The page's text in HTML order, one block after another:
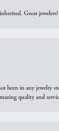
Great jewelers!
been in any jewelry
quality and